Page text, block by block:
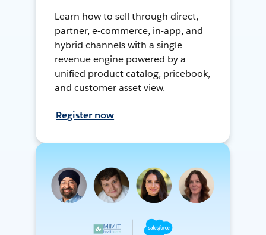
Learn how to sell through direct,
partner, e-commerce, in-app, and
hybrid channels with a single
revenue engine powered by a
unified product catalog, pricebook,
and customer asset view.
Register now